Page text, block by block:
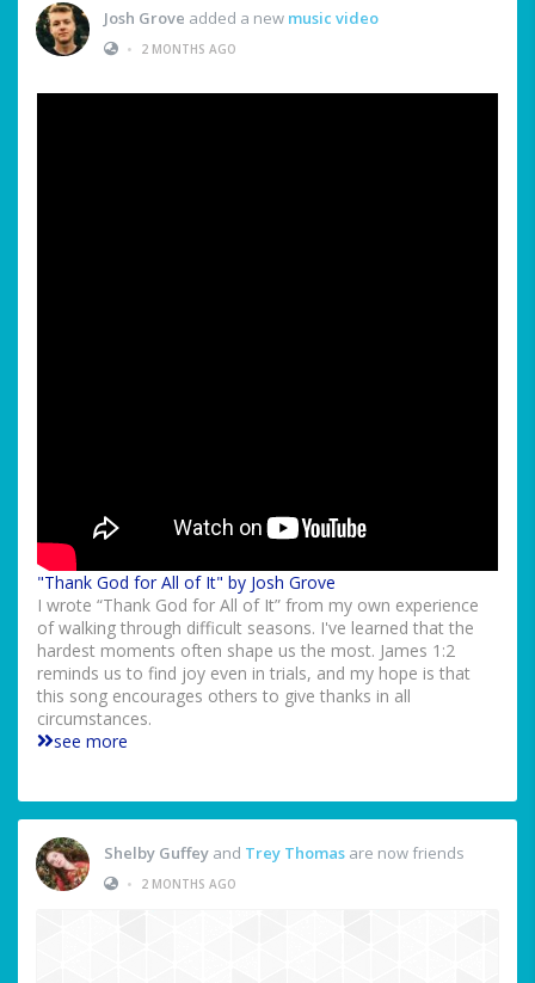
Josh Grove added a new music video
•
2 MONTHS AGO
"Thank God for All of It" by Josh Grove
I wrote “Thank God for All of It” from my own experience
of walking through difficult seasons. I've learned that the
hardest moments often shape us the most. James 1:2
reminds us to find joy even in trials, and my hope is that
this song encourages others to give thanks in all
circumstances.
see more
Shelby Guffey and Trey Thomas are now friends
•
2 MONTHS AGO